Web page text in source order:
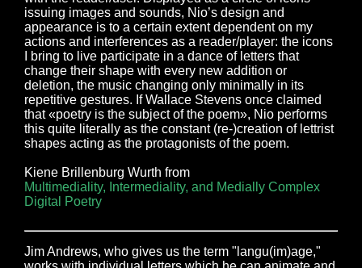
issuing images and sounds, Nio’s design and
appearance is to a certain extent dependent on my
actions and interferences as a reader/player: the icons
I bring to live participate in a dance of letters that
change their shape with every new addition or
deletion, the music changing only minimally in its
repetitive gestures. If Wallace Stevens once claimed
that «poetry is the subject of the poem», Nio performs
this quite literally as the constant (re-)creation of lettrist
shapes acting as the protagonists of the poem.
Kiene Brillenburg Wurth from
Multimediality, Intermediality, and Medially Complex
Digital Poetry
Jim Andrews, who gives us the term "langu(im)age,"